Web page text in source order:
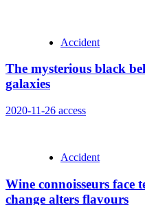
Accident
The mysterious black
galaxies
2020-11-26 access
Accident
Wine connoisseurs face
change alters flavours